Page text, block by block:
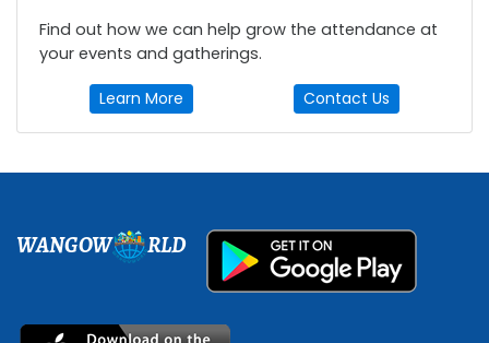
Find out how we can help grow the attendance at
your events and gatherings.
Learn More Contact Us
WANGOW RLD